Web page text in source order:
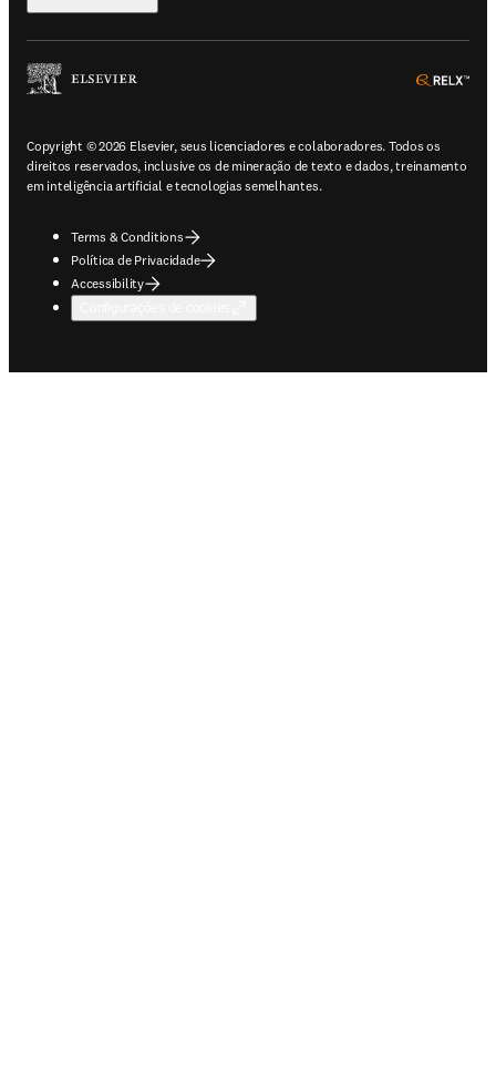
Copyright © 2026 Elsevier, seus licenciadores e colaboradores. Todos os
direitos reservados, inclusive os de mineração de texto e dados, treinamento
em inteligência artificial e tecnologias semelhantes.
Terms & Conditions
Política de Privacidade
Accessibility